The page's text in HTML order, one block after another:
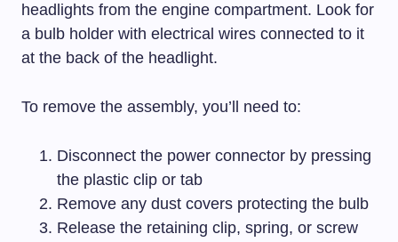
headlights from the engine compartment. Look for
a bulb holder with electrical wires connected to it
at the back of the headlight.
To remove the assembly, you’ll need to:
Disconnect the power connector by pressing
the plastic clip or tab
Remove any dust covers protecting the bulb
Release the retaining clip, spring, or screw